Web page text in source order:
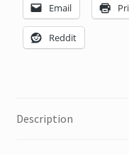
Email
Reddit
Description